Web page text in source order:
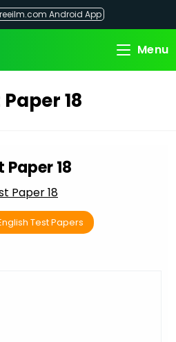
Android App
Menu
18
Paper 18
Paper 18
Test Papers